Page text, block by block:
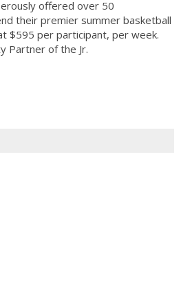
offered over 50
their premier summer basketball
$595 per participant, per week.
Partner of the Jr.